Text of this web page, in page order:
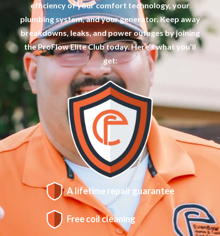
efficiency of your comfort technology, your
plumbing system, and your generator. Keep away
breakdowns, leaks, and power outages by joining
the ProFlow Elite Club today. Here’s what you’ll
get:
A lifetime repair guarantee
Free coil cleaning